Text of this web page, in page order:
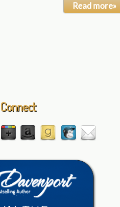
Read more»
Connect